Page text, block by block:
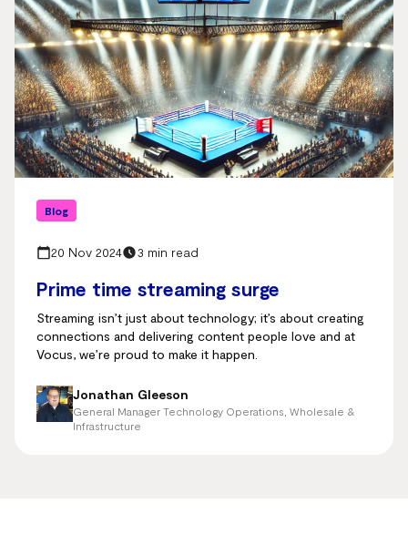
Prime time streaming surge
Blog
20 Nov 2024 3 min read
Streaming isn’t just about technology; it’s about creating
connections and delivering content people love and at
Vocus, we’re proud to make it happen.
Jonathan Gleeson
General Manager Technology Operations, Wholesale &
Infrastructure